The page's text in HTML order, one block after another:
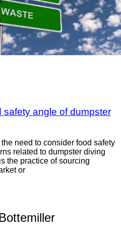
safety angle of dumpster
need to consider food safety
related to dumpster diving
the practice of sourcing
or